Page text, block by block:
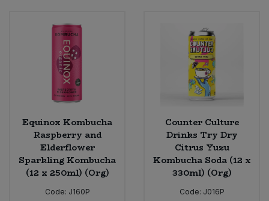
Equinox Kombucha
Raspberry and
Elderflower
Sparkling Kombucha
(12 x 250ml) (Org)
Code: J160P
Counter Culture
Drinks Try Dry
Citrus Yuzu
Kombucha Soda (12 x
330ml) (Org)
Code: J016P